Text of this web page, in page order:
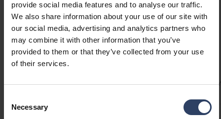
provide social media features and to analyse our traffic.
We also share information about your use of our site with
our social media, advertising and analytics partners who
may combine it with other information that you’ve
provided to them or that they’ve collected from your use
of their services.
Selection
Necessary
Technical info
Codes Product versions Downloads Technical